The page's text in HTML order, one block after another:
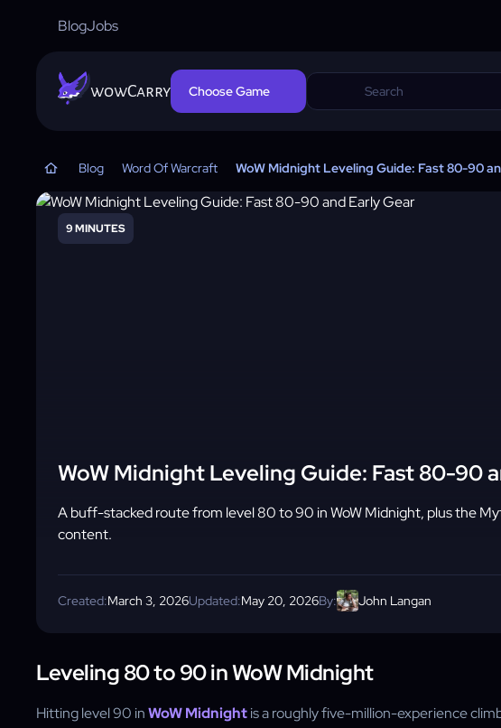
BlogJobs
wowCarry Choose Game
Blog Word Of Warcraft WoW Midnight Leveling Guide: Fast 80-90
9 MINUTES
WoW Midnight Leveling Guide: Fast 80-90
A buff-stacked route from level 80 to 90 in WoW Midnight, plus the
content.
Created:March 3, 2026Updated:May 20, 2026By: John Langan
Leveling 80 to 90 in WoW Midnight
Hitting level 90 inWoW Midnightis a roughly five-million-experience